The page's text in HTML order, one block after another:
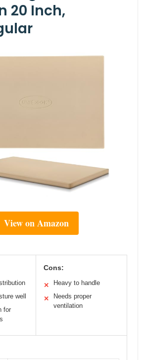
20 Inch,
View on Amazon
well
for
Cons:
✕ Heavy to handle
✕
Needs proper
ventilation